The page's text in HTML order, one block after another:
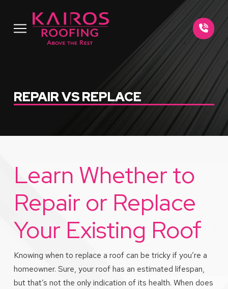
Content
footer
REPAIR VS REPLACE
Learn Whether to
Repair or Replace
Your Existing Roof
Knowing when to replace a roof can be tricky if you’re a
homeowner. Sure, your roof has an estimated lifespan,
but that’s not the only indication of its health. When does